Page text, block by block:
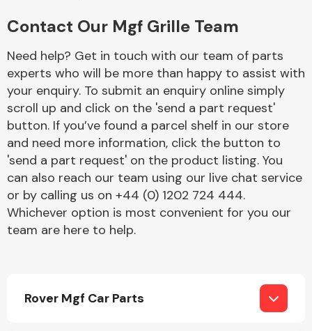
Complete Front
End Assembly
Contact Our Mgf Grille Team
Need help? Get in touch with our team of parts
experts who will be more than happy to assist with
your enquiry. To submit an enquiry online simply
scroll up and click on the 'send a part request'
button. If you’ve found a parcel shelf in our store
and need more information, click the button to
'send a part request' on the product listing. You
can also reach our team using our live chat service
or by calling us on +44 (0) 1202 724 444.
Whichever option is most convenient for you our
team are here to help.
Rover Mgf Car Parts